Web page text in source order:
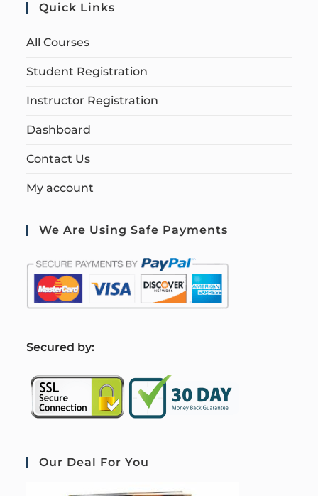
Quick Links
All Courses
Student Registration
Instructor Registration
Dashboard
Contact Us
My account
We Are Using Safe Payments
Secured by:
Our Deal For You